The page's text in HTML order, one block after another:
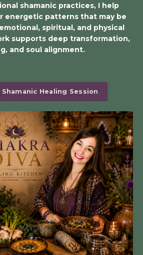
shamanic practices, I help
energetic patterns that may be
spiritual, and physical
supports deep transformation,
and soul alignment.
Healing Session